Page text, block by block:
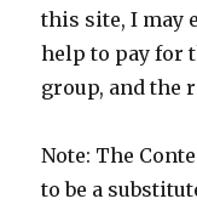
this site, I may
help to pay for
group, and the
Note: The
to be a